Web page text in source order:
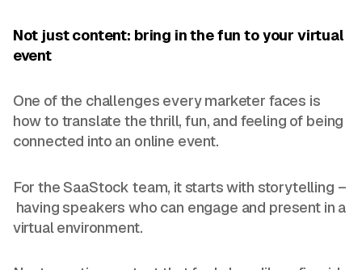
Not just content: bring in the fun to your virtual
event
One of the challenges every marketer faces is
how to translate the thrill, fun, and feeling of being
connected into an online event.
For the SaaStock team, it starts with storytelling –
having speakers who can engage and present in a
virtual environment.